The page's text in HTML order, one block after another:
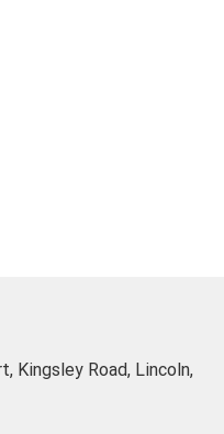
Kingsley Road, Lincoln,